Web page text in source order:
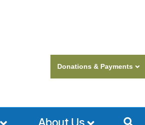
Donations & Payments